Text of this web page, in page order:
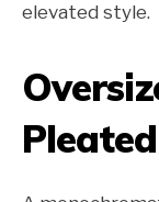
elevated style.